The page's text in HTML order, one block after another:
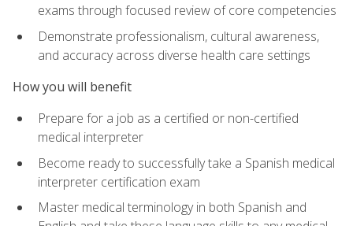
exams through focused review of core competencies
Demonstrate professionalism, cultural awareness,
and accuracy across diverse health care settings
How you will benefit
Prepare for a job as a certified or non-certified
medical interpreter
Become ready to successfully take a Spanish medical
interpreter certification exam
Master medical terminology in both Spanish and